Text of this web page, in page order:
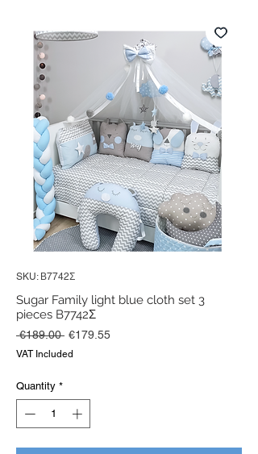
SKU: Β7742Σ
Sugar Family light blue cloth set 3
pieces B7742Σ
€189.00 Regular
Price
€179.55Sale
VAT Included
Quantity *